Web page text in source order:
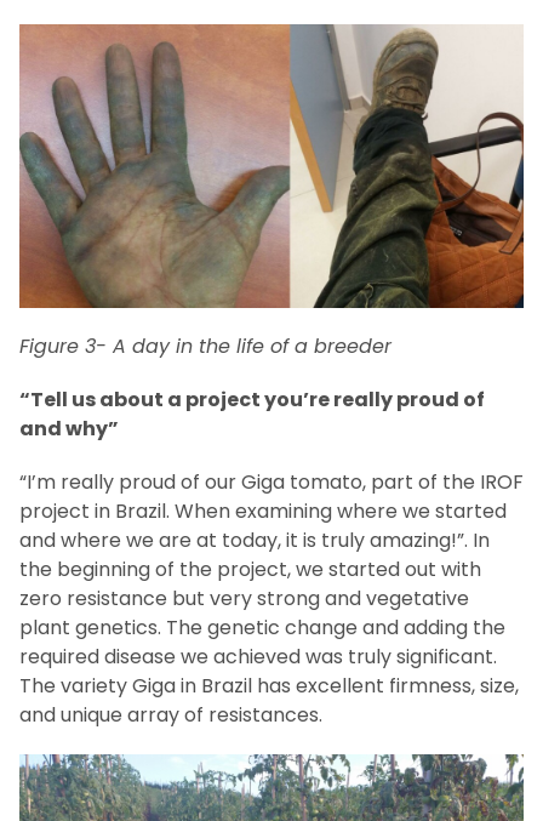
Figure 3- A day in the life of a breeder
“Tell us about a project you’re really proud of
and why”
“I’m really proud of our Giga tomato, part of the IROF
project in Brazil. When examining where we started
and where we are at today, it is truly amazing!”. In
the beginning of the project, we started out with
zero resistance but very strong and vegetative
plant genetics. The genetic change and adding the
required disease we achieved was truly significant.
The variety Giga in Brazil has excellent firmness, size,
and unique array of resistances.